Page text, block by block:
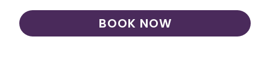
BOOK NOW